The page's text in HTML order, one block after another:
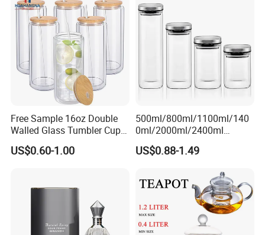
500ml 700ml 750ml
1000ml
Free Sample 16oz Double
Walled Glass Tumbler Cup
with Bamboo Lid and Straw
US$0.60-1.00
500ml/800ml/1100ml/140
0ml/2000ml/2400ml
Consing Square Borosilicate
Glass Canister with
Food Glass Airtight Sealed
Glass Jar
US$0.88-1.49